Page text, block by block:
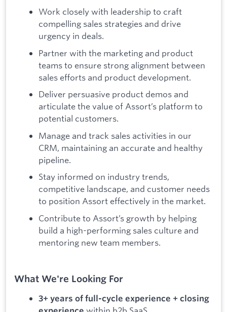
Work closely with leadership to craft
compelling sales strategies and drive
urgency in deals.
Partner with the marketing and product
teams to ensure strong alignment between
sales efforts and product development.
Deliver persuasive product demos and
articulate the value of Assort’s platform to
potential customers.
Manage and track sales activities in our
CRM, maintaining an accurate and healthy
pipeline.
Stay informed on industry trends,
competitive landscape, and customer needs
to position Assort effectively in the market.
Contribute to Assort’s growth by helping
build a high-performing sales culture and
mentoring new team members.
What We're Looking For
3+ years of full-cycle experience + closing